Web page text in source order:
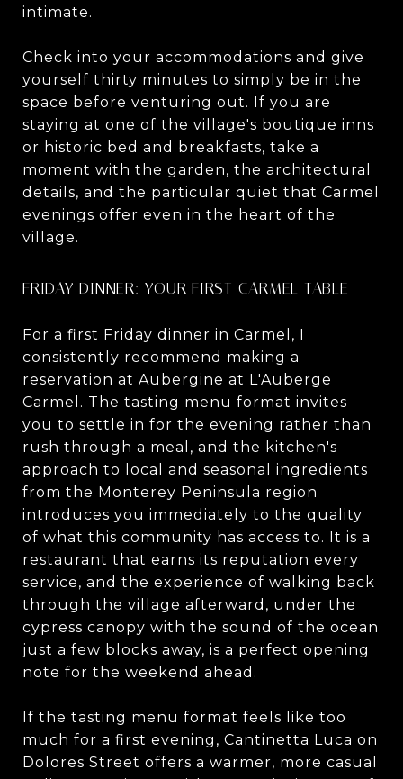
intimate.
Check into your accommodations and give
yourself thirty minutes to simply be in the
space before venturing out. If you are
staying at one of the village's boutique inns
or historic bed and breakfasts, take a
moment with the garden, the architectural
details, and the particular quiet that Carmel
evenings offer even in the heart of the
village.
FRIDAY DINNER: YOUR FIRST CARMEL TABLE
For a first Friday dinner in Carmel, I
consistently recommend making a
reservation at Aubergine at L'Auberge
Carmel. The tasting menu format invites
you to settle in for the evening rather than
rush through a meal, and the kitchen's
approach to local and seasonal ingredients
from the Monterey Peninsula region
introduces you immediately to the quality
of what this community has access to. It is a
restaurant that earns its reputation every
service, and the experience of walking back
through the village afterward, under the
cypress canopy with the sound of the ocean
just a few blocks away, is a perfect opening
note for the weekend ahead.
If the tasting menu format feels like too
much for a first evening, Cantinetta Luca on
Dolores Street offers a warmer, more casual